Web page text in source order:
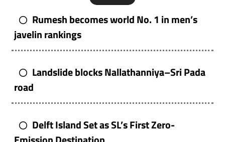
Rumesh becomes world No. 1 in men’s
javelin rankings
Landslide blocks Nallathanniya–Sri Pada
road
Delft Island Set as SL’s First Zero-